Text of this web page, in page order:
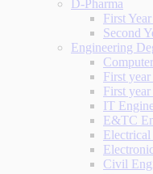
D-Pharma
First
Second
Engineering
First
First
IT
E&TC
Civil